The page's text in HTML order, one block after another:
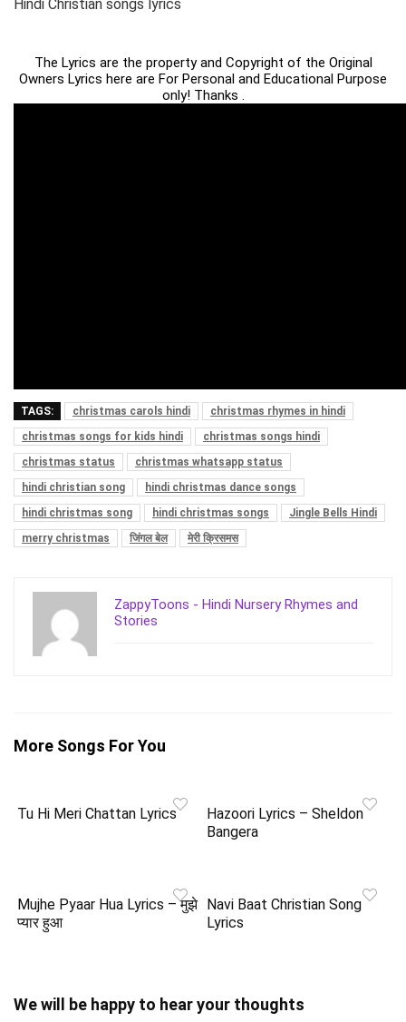
Hindi Christian songs lyrics
The Lyrics are the property and Copyright of the Original
Owners Lyrics here are For Personal and Educational Purpose
only! Thanks .
TAGS: christmas carols hindi
christmas rhymes in hindi
christmas songs for kids hindi
christmas songs hindi
christmas status
christmas whatsapp status
hindi christian song
hindi christmas dance songs
hindi christmas song
hindi christmas songs
Jingle Bells Hindi
merry christmas
जिंगल बेल मेरी क्रिसमस
ZappyToons - Hindi Nursery Rhymes and
Stories
More Songs For You
Tu Hi Meri Chattan Lyrics
Hazoori Lyrics – Sheldon
Bangera
Mujhe Pyaar Hua Lyrics – मुझे
प्यार हुआ
Navi Baat Christian Song
Lyrics
We will be happy to hear your thoughts